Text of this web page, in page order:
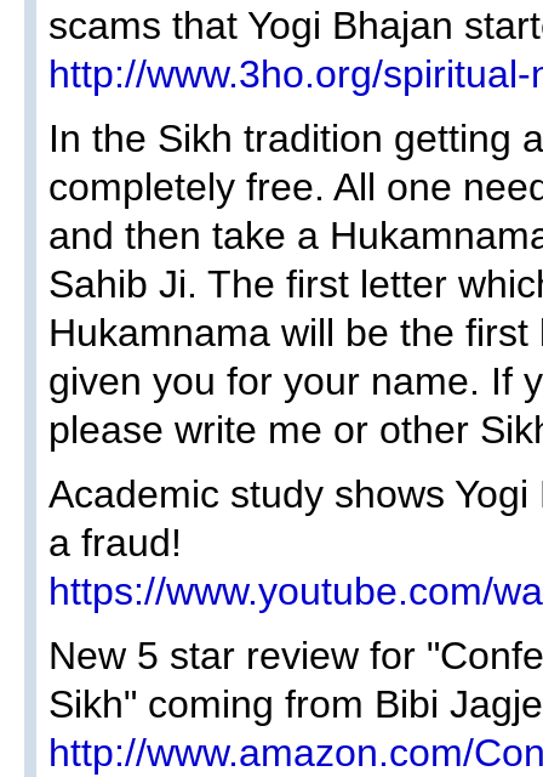
scams that Yogi Bhajan
http://www.3ho.org/
In the Sikh tradition getting
completely free. All one
and then take a
Sahib Ji. The first letter
Hukamnama will be the
given you for your name. If
please write me or other
Academic study shows
a fraud!
https://www.youtube.com/
New 5 star review for
Sikh" coming from Bibi
http://www.amazon.com/